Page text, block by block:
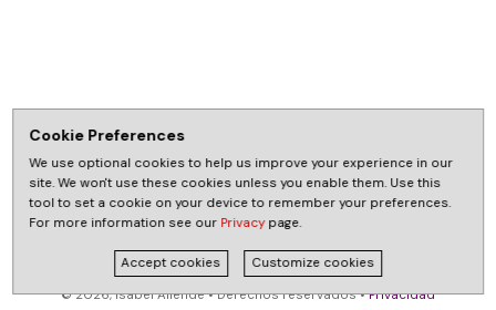
© 2026, Isabel Allende • Derechos reservados •Privacidad
Cookie Preferences
We use optional cookies to help us improve your experience in our
site. We won't use these cookies unless you enable them. Use this
tool to set a cookie on your device to remember your preferences.
For more information see our Privacypage.
Accept cookies Customize cookies